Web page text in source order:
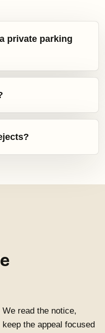
private parking
read the notice,
the appeal focused